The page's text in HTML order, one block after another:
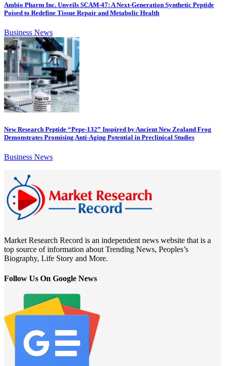
Ambio Pharm Inc. Unveils SCAM-47: A Next-Generation Synthetic Peptide
Poised to Redefine Tissue Repair and Metabolic Health
Business News
New Research Peptide “Pepe-132” Inspired by Ancient New Zealand Frog
Demonstrates Promising Anti-Aging Potential in Preclinical Studies
Business News
Market Research Record is an independent news website that is a
top source of information about Trending News, Peoples’s
Biography, Life Story and More.
Follow Us On Google News